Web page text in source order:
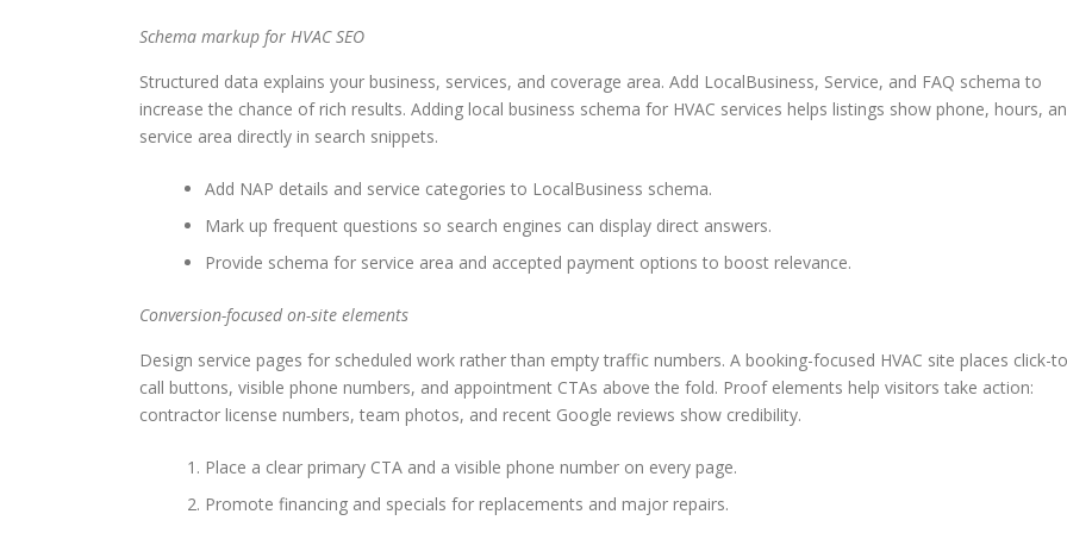
Schema markup for HVAC SEO
Structured data explains your business, services, and coverage area. Add LocalBusiness, Service, and FAQ schema to
increase the chance of rich results. Adding local business schema for HVAC services helps listings show phone, hours,
service area directly in search snippets.
Add NAP details and service categories to LocalBusiness schema.
Mark up frequent questions so search engines can display direct answers.
Provide schema for service area and accepted payment options to boost relevance.
Conversion-focused on-site elements
Design service pages for scheduled work rather than empty traffic numbers. A booking-focused HVAC site places click-
call buttons, visible phone numbers, and appointment CTAs above the fold. Proof elements help visitors take action:
contractor license numbers, team photos, and recent Google reviews show credibility.
Place a clear primary CTA and a visible phone number on every page.
Promote financing and specials for replacements and major repairs.